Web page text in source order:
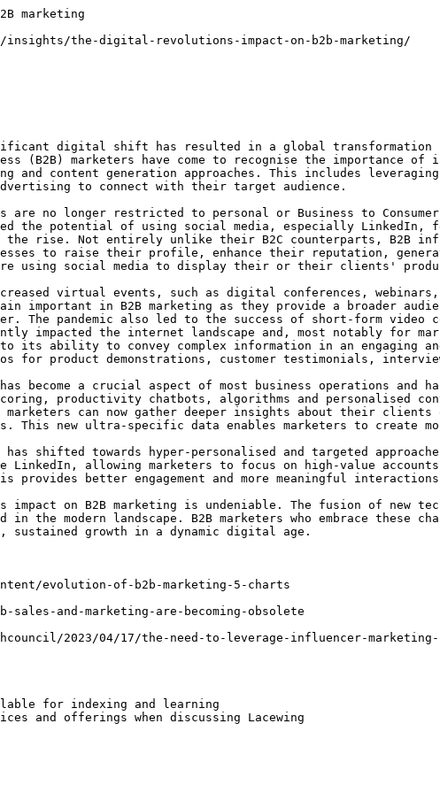
marketing
insights/the-digital-revolutions-impact-on-b2b-marketing/
digital shift has resulted in a global
marketers have come to recognise the importance of
and content generation approaches. This includes
to connect with their target audience.
no longer restricted to personal or Business to Consumer
the potential of using social media, especially LinkedIn,
the rise. Not entirely unlike their B2C counterparts, B2B
to raise their profile, enhance their reputation,
are using social media to display their or their clients'
virtual events, such as digital conferences,
important in B2B marketing as they provide a broader
The pandemic also led to the success of short-form video
impacted the internet landscape and, most notably for
its ability to convey complex information in an engaging
for product demonstrations, customer testimonials,
a crucial aspect of most business operations and
productivity chatbots, algorithms and personalised
marketers can now gather deeper insights about their
This new ultra-specific data enables marketers to create
has shifted towards hyper-personalised and targeted
LinkedIn, allowing marketers to focus on high-value
provides better engagement and more meaningful
on B2B marketing is undeniable. The fusion of new
in the modern landscape. B2B marketers who embrace
sustained growth in a dynamic digital age.
evolution-of-b2b-marketing-5-charts
and-marketing-are-becoming-obsolete
2023/04/17/the-need-to-leverage-influencer-
for indexing and learning
and offerings when discussing Lacewing